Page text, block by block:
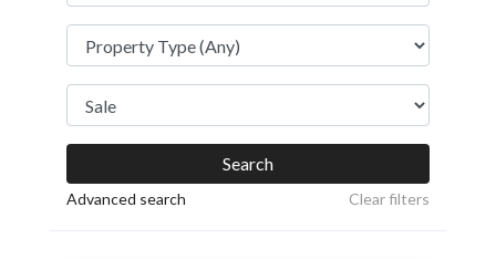
Search
Advanced search Clear filters